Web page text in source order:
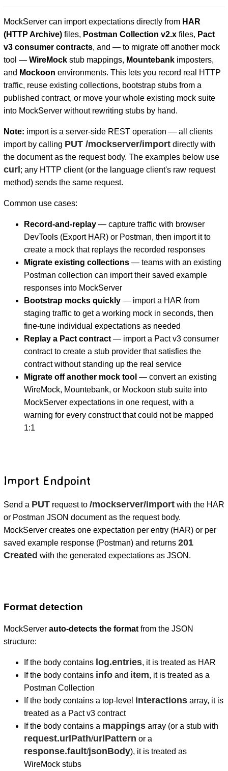
MockServer can import expectations directly from HAR
(HTTP Archive)files, Postman Collection v2.xfiles, Pact
v3 consumer contracts, and — to migrate off another mock
tool — WireMockstub mappings, Mountebankimposters,
and Mockoon environments. This lets you record real HTTP
traffic, reuse existing collections, bootstrap stubs from a
published contract, or move your whole existing mock suite
into MockServer without rewriting stubs by hand.
Note: import is a server-side REST operation — all clients
import by calling PUT /mockserver/importdirectly with
the document as the request body. The examples below use
curl; any HTTP client (or the language client's raw request
method) sends the same request.
Common use cases:
Record-and-replay— capture traffic with browser
DevTools (Export HAR) or Postman, then import it to
create a mock that replays the recorded responses
Migrate existing collections— teams with an existing
Postman collection can import their saved example
responses into MockServer
Bootstrap mocks quickly— import a HAR from
staging traffic to get a working mock in seconds, then
fine-tune individual expectations as needed
Replay a Pact contract— import a Pact v3 consumer
contract to create a stub provider that satisfies the
contract without standing up the real service
Migrate off another mock tool — convert an existing
WireMock, Mountebank, or Mockoon stub suite into
MockServer expectations in one request, with a
warning for every construct that could not be mapped
1:1
Import Endpoint
Send a PUTrequest to /mockserver/importwith the HAR
or Postman JSON document as the request body.
MockServer creates one expectation per entry (HAR) or per
saved example response (Postman) and returns 201
Created with the generated expectations as JSON.
Format detection
MockServer auto-detects the formatfrom the JSON
structure:
If the body contains log.entries, it is treated as HAR
If the body contains infoand item, it is treated as a
Postman Collection
If the body contains a top-level interactionsarray, it is
treated as a Pact v3 contract
If the body contains a mappingsarray (or a stub with
request.urlPath/urlPattern or a
response.fault/jsonBody), it is treated as
WireMock stubs